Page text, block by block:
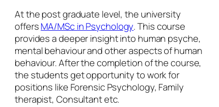
At the post graduate level, the university
offersMA/MSc in Psychology. This course
provides a deeper insight into human psyche,
mental behaviour and other aspects of human
behaviour. After the completion of the course,
the students get opportunity to work for
positions like Forensic Psychology, Family
therapist, Consultant etc.